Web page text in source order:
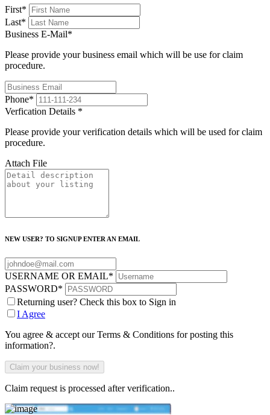
First*
Last*
Business E-Mail*
Please provide your business email which will be use for claim
procedure.
Phone*
Verfication Details *
Please provide your verification details which will be used for claim
procedure.
Attach File
NEW USER? TO SIGNUP ENTER AN EMAIL
USERNAME OR EMAIL*
PASSWORD*
Returning user? Check this box to Sign in
I Agree
You agree & accept our Terms & Conditions for posting this
information?.
Claim request is processed after verification..